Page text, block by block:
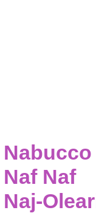
Nabucco
Naf Naf
Naj-